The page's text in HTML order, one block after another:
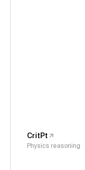
CritPt
Physics reasoning